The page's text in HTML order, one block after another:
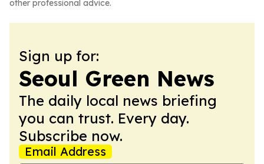
other professional advice.
Sign up for:
Seoul Green News
The daily local news briefing
you can trust. Every day.
Subscribe now.
Email Address